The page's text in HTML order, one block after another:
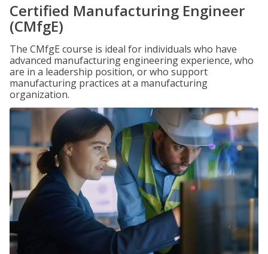
Certified Manufacturing Engineer
(CMfgE)
The CMfgE course is ideal for individuals who have
advanced manufacturing engineering experience, who
are in a leadership position, or who support
manufacturing practices at a manufacturing
organization.